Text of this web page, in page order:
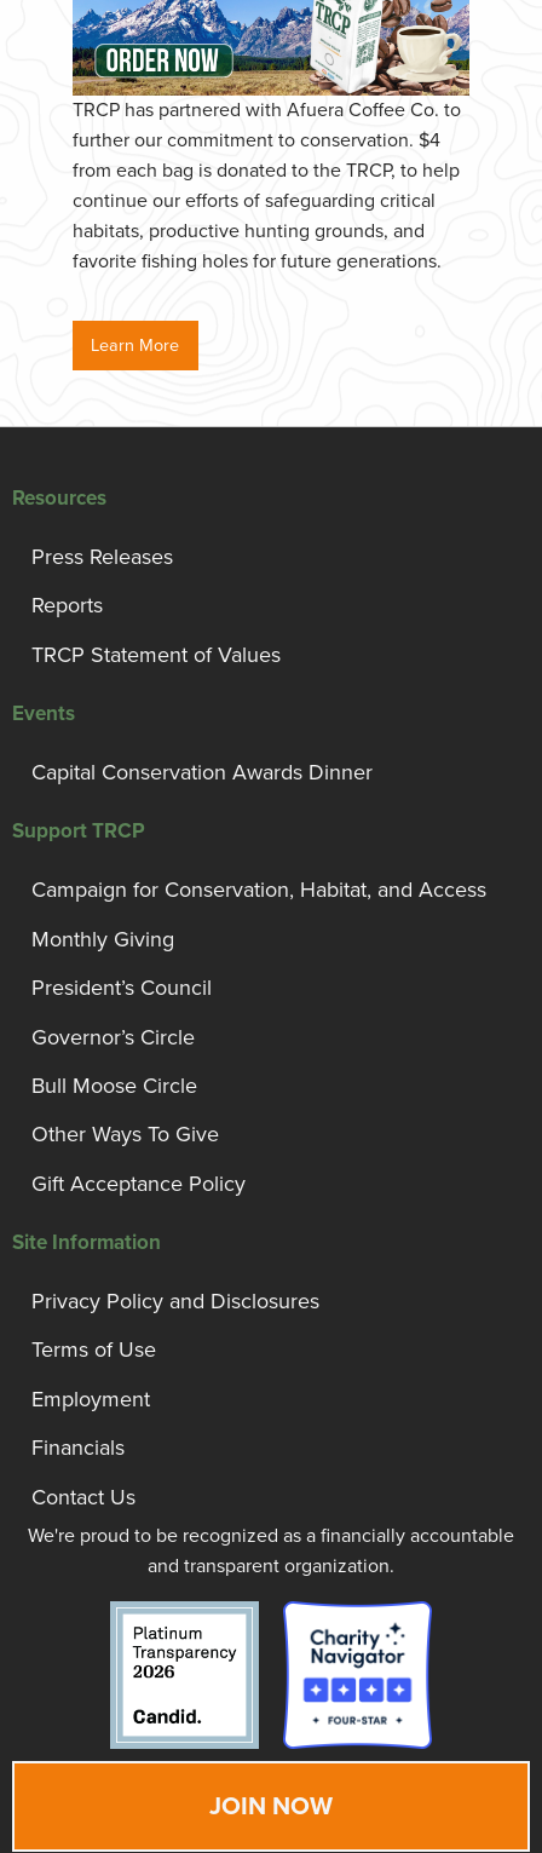
TRCP has partnered with Afuera Coffee Co. to
further our commitment to conservation. $4
from each bag is donated to the TRCP, to help
continue our efforts of safeguarding critical
habitats, productive hunting grounds, and
favorite fishing holes for future generations.
Learn More
Resources
Press Releases
Reports
TRCP Statement of Values
Events
Capital Conservation Awards Dinner
Support TRCP
Campaign for Conservation, Habitat, and Access
Monthly Giving
President’s Council
Governor’s Circle
Bull Moose Circle
Other Ways To Give
Gift Acceptance Policy
Site Information
Privacy Policy and Disclosures
Terms of Use
Employment
Financials
Contact Us
We're proud to be recognized as a financially accountable
and transparent organization.
JOIN NOW